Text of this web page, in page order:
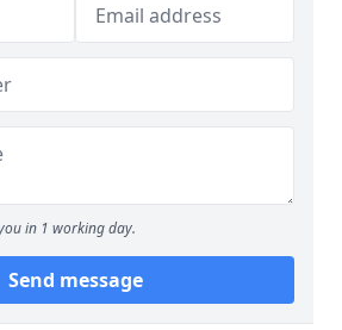
in 1 working day.
Send message